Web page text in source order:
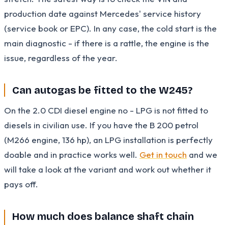
production date against Mercedes' service history
(service book or EPC). In any case, the cold start is the
main diagnostic - if there is a rattle, the engine is the
issue, regardless of the year.
Can autogas be fitted to the W245?
On the 2.0 CDI diesel engine no - LPG is not fitted to
diesels in civilian use. If you have the B 200 petrol
(M266 engine, 136 hp), an LPG installation is perfectly
doable and in practice works well. Get in touch and we
will take a look at the variant and work out whether it
pays off.
How much does balance shaft chain